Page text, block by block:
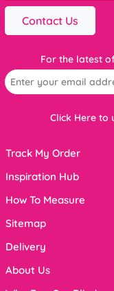
Contact Us
For the latest
Click Here to
Track My Order
Inspiration Hub
How To Measure
Sitemap
Delivery
About Us